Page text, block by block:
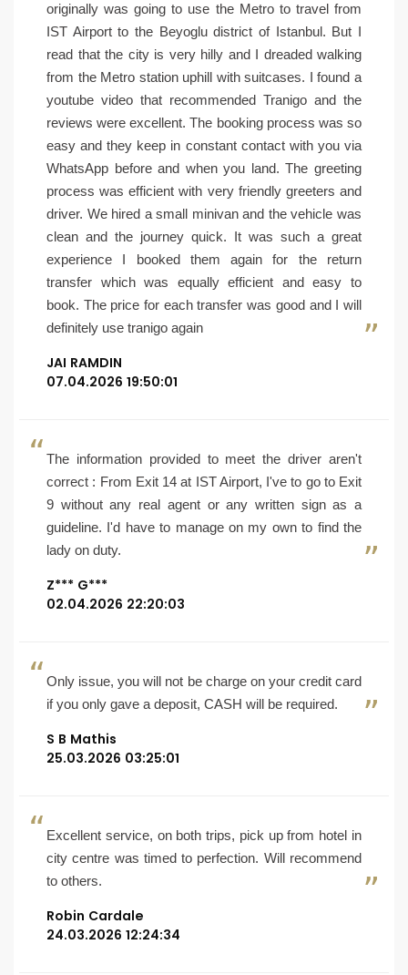
originally was going to use the Metro to travel from
IST Airport to the Beyoglu district of Istanbul. But I
read that the city is very hilly and I dreaded walking
from the Metro station uphill with suitcases. I found a
youtube video that recommended Tranigo and the
reviews were excellent. The booking process was so
easy and they keep in constant contact with you via
WhatsApp before and when you land. The greeting
process was efficient with very friendly greeters and
driver. We hired a small minivan and the vehicle was
clean and the journey quick. It was such a great
experience I booked them again for the return
transfer which was equally efficient and easy to
book. The price for each transfer was good and I will
definitely use tranigo again
JAI RAMDIN
07.04.2026 19:50:01
The information provided to meet the driver aren't
correct : From Exit 14 at IST Airport, I've to go to Exit
9 without any real agent or any written sign as a
guideline. I'd have to manage on my own to find the
lady on duty.
Z*** G***
02.04.2026 22:20:03
Only issue, you will not be charge on your credit card
if you only gave a deposit, CASH will be required.
S B Mathis
25.03.2026 03:25:01
Excellent service, on both trips, pick up from hotel in
city centre was timed to perfection. Will recommend
to others.
Robin Cardale
24.03.2026 12:24:34